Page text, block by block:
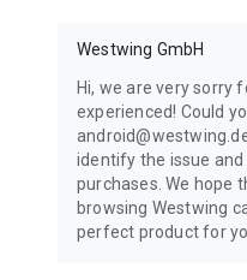
Westwing GmbH
Hi, we are very sorry
experienced! Could
identify the issue
purchases. We hope
browsing Westwing
perfect product for